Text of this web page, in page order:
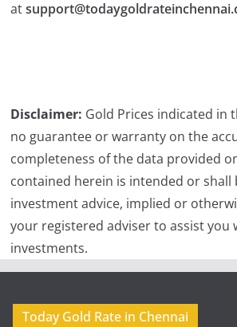
at
Disclaimer: Gold Prices indicated in
no guarantee or warranty on the
completeness of the data provided
contained herein is intended or shall
investment advice, implied or
your registered adviser to assist you
investments.
Today Gold Rate in Chennai